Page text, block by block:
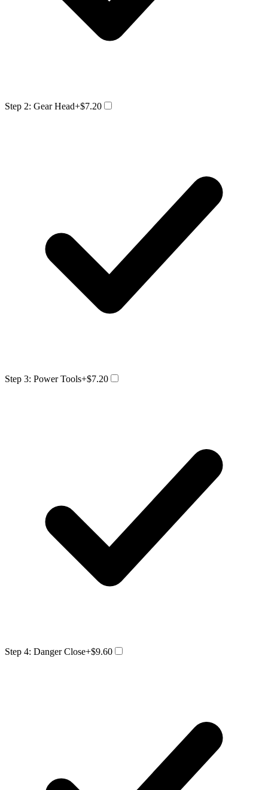
Step 2: Gear Head+$7.20
Step 3: Power Tools+$7.20
Step 4: Danger Close+$9.60